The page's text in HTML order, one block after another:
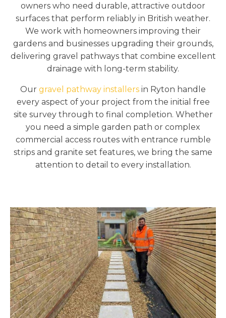
owners who need durable, attractive outdoor
surfaces that perform reliably in British weather.
We work with homeowners improving their
gardens and businesses upgrading their grounds,
delivering gravel pathways that combine excellent
drainage with long-term stability.
Our gravel pathway installers in Ryton handle
every aspect of your project from the initial free
site survey through to final completion. Whether
you need a simple garden path or complex
commercial access routes with entrance rumble
strips and granite set features, we bring the same
attention to detail to every installation.